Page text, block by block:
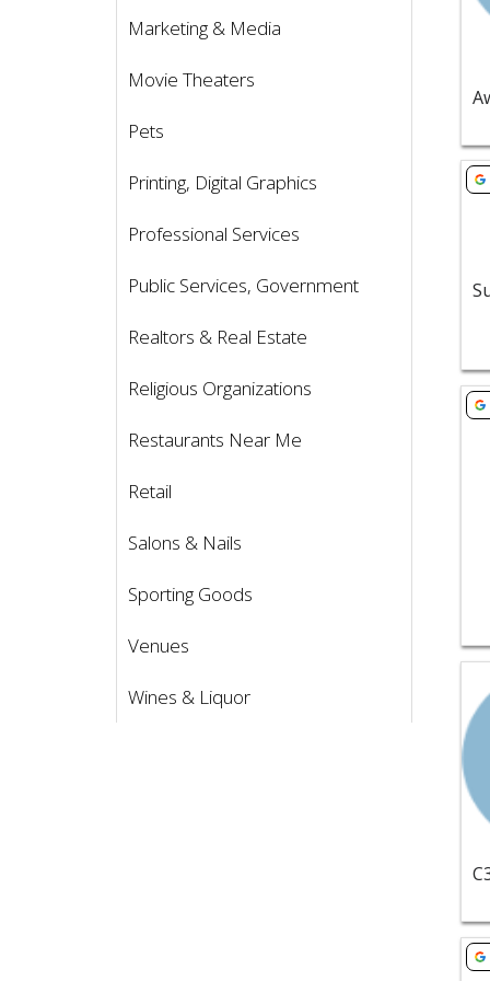
Marketing & Media
Movie Theaters
Pets
Printing, Digital Graphics
Professional Services
Public Services, Government
Realtors & Real Estate
Religious Organizations
Restaurants Near Me
Retail
Salons & Nails
Sporting Goods
Venues
Wines & Liquor